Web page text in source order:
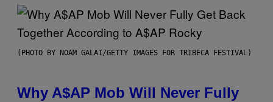
(PHOTO BY NOAM GALAI/GETTY IMAGES FOR TRIBECA FESTIVAL)
Why A$AP Mob Will Never Fully